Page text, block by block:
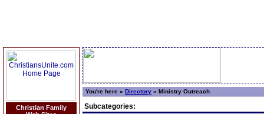
Christian Family
You're here » Directory » Ministry Outreach
Subcategories: